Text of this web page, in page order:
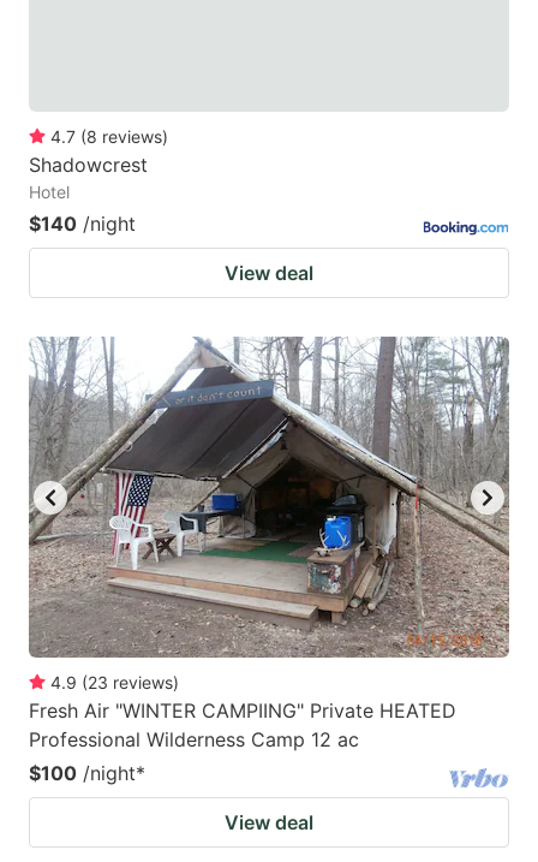
4.7 (8 reviews)
Shadowcrest
Hotel
$140 /night
View deal
4.9 (23 reviews)
Fresh Air "WINTER CAMPIING" Private HEATED
Professional Wilderness Camp 12 ac
$100 /night*
View deal